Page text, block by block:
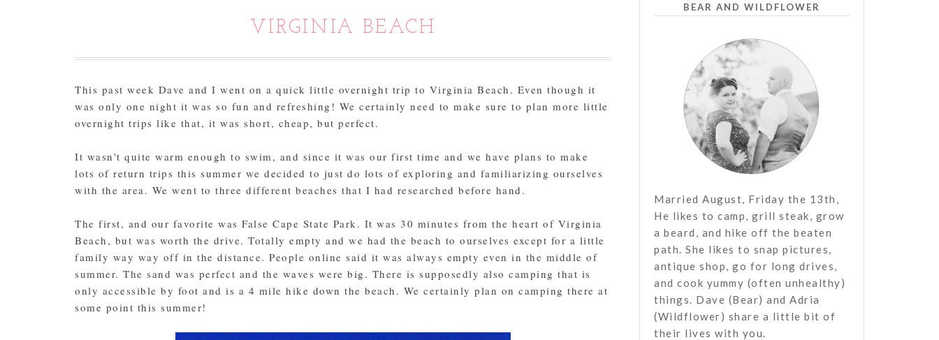
VIRGINIA BEACH
This past week Dave and I went on a quick little overnight trip to Virginia Beach. Even though it
was only one night it was so fun and refreshing! We certainly need to make sure to plan more little
overnight trips like that, it was short, cheap, but perfect.
It wasn't quite warm enough to swim, and since it was our first time and we have plans to make
lots of return trips this summer we decided to just do lots of exploring and familiarizing ourselves
with the area. We went to three different beaches that I had researched before hand.
The first, and our favorite was False Cape State Park. It was 30 minutes from the heart of Virginia
Beach, but was worth the drive. Totally empty and we had the beach to ourselves except for a little
family way way off in the distance. People online said it was always empty even in the middle of
summer. The sand was perfect and the waves were big. There is supposedly also camping that is
only accessible by foot and is a 4 mile hike down the beach. We certainly plan on camping there at
some point this summer!
BEAR AND WILDFLOWER
Married August, Friday the 13th,
He likes to camp, grill steak, grow
a beard, and hike off the beaten
path. She likes to snap pictures,
antique shop, go for long drives,
and cook yummy (often unhealthy)
things. Dave (Bear) and Adria
(Wildflower) share a little bit of
their lives with you.